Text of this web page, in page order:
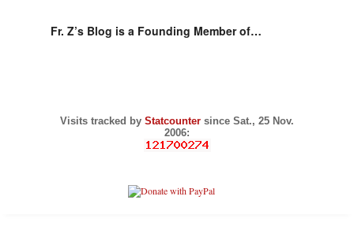
Fr. Z’s Blog is a Founding Member of…
Visits tracked by Statcounter since Sat., 25 Nov.
2006: